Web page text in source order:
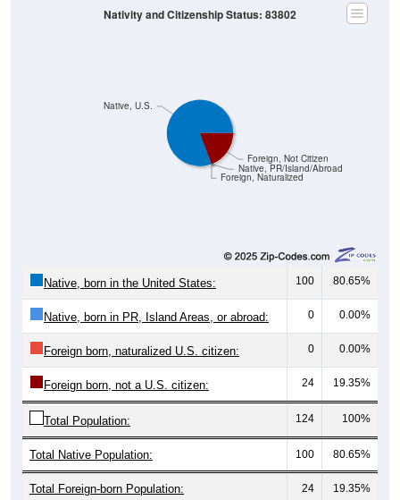
Foreign, Naturalized
Native, PR/Island/Abroad
Foreign, Not Citizen
Native, U.S.
Nativity and Citizenship Status: 83802
Native, born in the United States: 100 80.65%
Native, born in PR, Island Areas, or abroad: 0 0.00%
Foreign born, naturalized U.S. citizen: 0 0.00%
Foreign born, not a U.S. citizen: 24 19.35%
Total Population: 124 100%
Total Native Population: 100 80.65%
Total Foreign-born Population: 24 19.35%